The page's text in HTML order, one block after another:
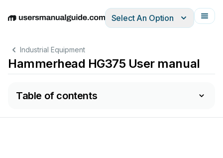
EnglishDeutschEspañolItalianoFrançais
Select An Option
Industrial Equipment
Hammerhead HG375 User manual
Table of contents